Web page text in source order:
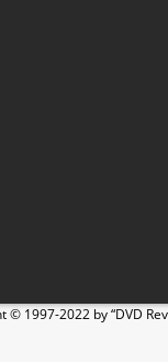
© 1997-2022 by “DVD